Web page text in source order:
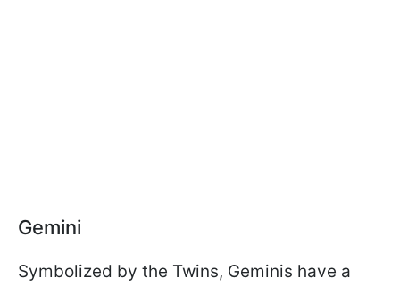
Gemini
Symbolized by the Twins, Geminis have a